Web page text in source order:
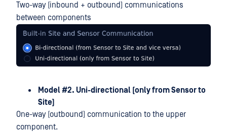
Two-way (inbound + outbound) communications
between components
Model #2. Uni-directional (only from Sensor to
Site)
One-way (outbound) communication to the upper
component.